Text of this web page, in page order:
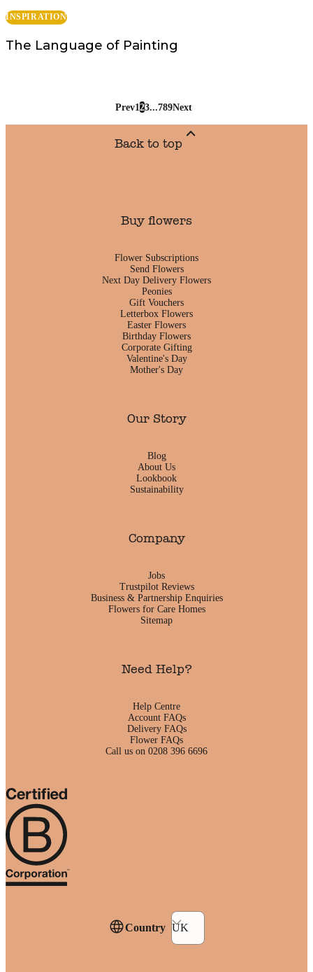
INSPIRATION
The Language of Painting
Prev123...789Next
Back to top
Buy flowers
Flower Subscriptions
Send Flowers
Next Day Delivery Flowers
Peonies
Gift Vouchers
Letterbox Flowers
Easter Flowers
Birthday Flowers
Corporate Gifting
Valentine's Day
Mother's Day
Our Story
Blog
About Us
Lookbook
Sustainability
Company
Jobs
Trustpilot Reviews
Business & Partnership Enquiries
Flowers for Care Homes
Sitemap
Need Help?
Help Centre
Account FAQs
Delivery FAQs
Flower FAQs
Call us on 0208 396 6696
Country UK